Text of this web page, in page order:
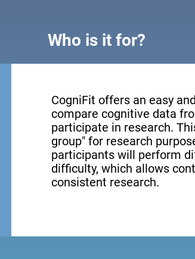
Who is it for?
CogniFit offers an easy
compare cognitive data
participate in research.
group" for research
participants will perform
difficulty, which allows
consistent research.